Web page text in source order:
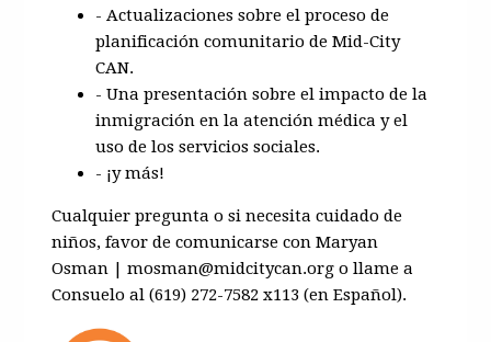
- Actualizaciones sobre el proceso de
planificación comunitario de Mid-City
CAN.
- Una presentación sobre el impacto de la
inmigración en la atención médica y el
uso de los servicios sociales.
- ¡y más!
Cualquier pregunta o si necesita cuidado de
niños, favor de comunicarse con Maryan
Osman |mosman@midcitycan.org o llame a
Consuelo al (619) 272-7582 x113 (en Español).